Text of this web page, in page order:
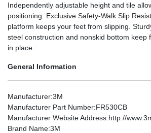
Independently adjustable height and tile
positioning. Exclusive Safety-Walk Slip
platform keeps your feet from slipping.
steel construction and nonskid bottom keep
in place.:
General Information
Manufacturer:3M
Manufacturer Part Number:FR530CB
Manufacturer Website Address:http://
Brand Name:3M